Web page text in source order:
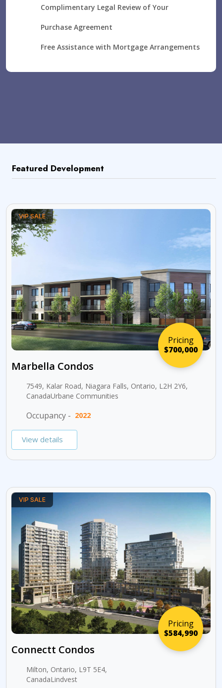
Complimentary Legal Review of Your
Purchase Agreement
Free Assistance with Mortgage Arrangements
Featured Development
Pricing
$700,000
VIP SALE
Marbella Condos
7549, Kalar Road, Niagara Falls, Ontario, L2H 2Y6,
CanadaUrbane Communities
Occupancy - 2022
View details
Pricing
$584,990
VIP SALE
Connectt Condos
Milton, Ontario, L9T 5E4,
CanadaLindvest